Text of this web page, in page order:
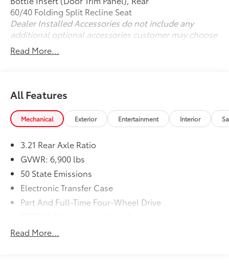
Please confirm the accuracy of the included
equipment by calling us prior to purchase.
60/40 Folding Split Recline Seat
Dealer Installed Accessories do not include any
additional optional accessories customer may choose
to add to vehicle.
Read More...
All Features
Mechanical Exterior Entertainment Interior
3.21 Rear Axle Ratio
GVWR: 6,900 lbs
50 State Emissions
Electronic Transfer Case
Part And Full-Time Four-Wheel Drive
48V Belt Starter Generator
Read More...